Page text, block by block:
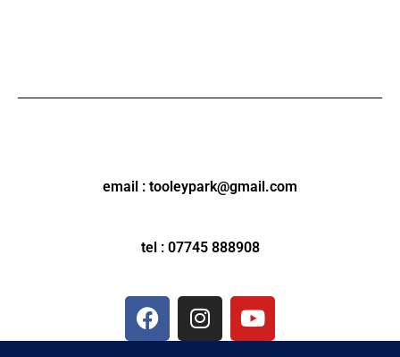
email : tooleypark@gmail.com
tel : 07745 888908